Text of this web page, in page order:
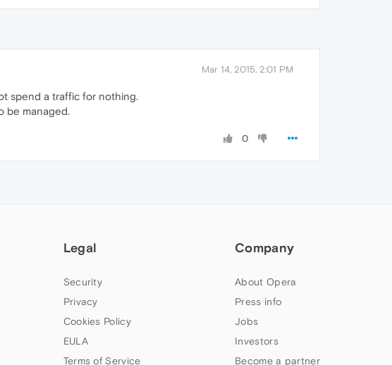
Mar 14, 2015, 2:01 PM
spend a traffic for nothing.
be managed.
0
Legal
Security
Privacy
Cookies Policy
EULA
Terms of Service
Company
About Opera
Press info
Jobs
Investors
Become a partner